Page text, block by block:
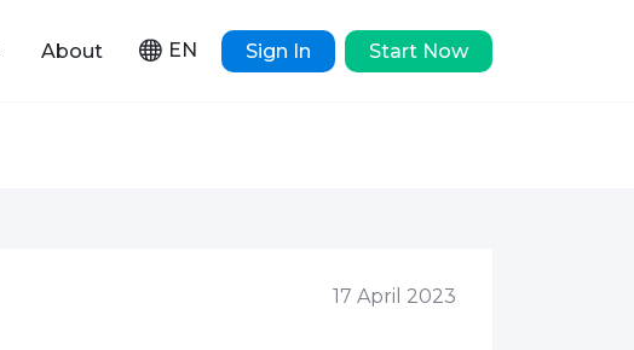
About EN Sign In Start Now
17 April 2023